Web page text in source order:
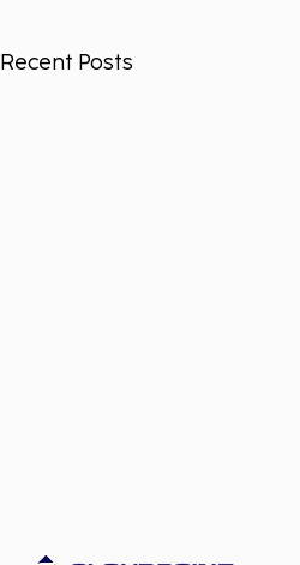
Recent Posts